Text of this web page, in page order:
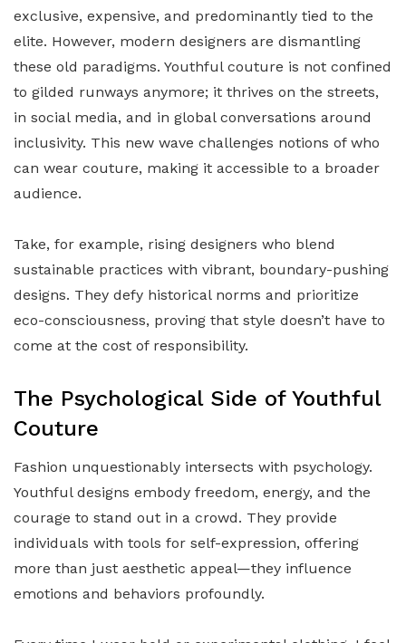
exclusive, expensive, and predominantly tied to the
elite. However, modern designers are dismantling
these old paradigms. Youthful couture is not confined
to gilded runways anymore; it thrives on the streets,
in social media, and in global conversations around
inclusivity. This new wave challenges notions of who
can wear couture, making it accessible to a broader
audience.
Take, for example, rising designers who blend
sustainable practices with vibrant, boundary-pushing
designs. They defy historical norms and prioritize
eco-consciousness, proving that style doesn’t have to
come at the cost of responsibility.
The Psychological Side of Youthful
Couture
Fashion unquestionably intersects with psychology.
Youthful designs embody freedom, energy, and the
courage to stand out in a crowd. They provide
individuals with tools for self-expression, offering
more than just aesthetic appeal—they influence
emotions and behaviors profoundly.